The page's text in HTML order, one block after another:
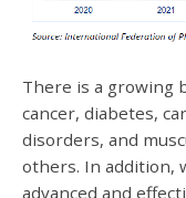
There is a growing
cancer, diabetes,
disorders, and
others. In addition,
advanced and